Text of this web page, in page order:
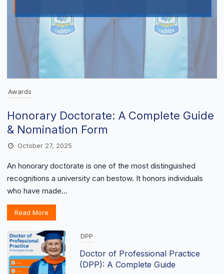
Awards
Honorary Doctorate: A Complete Guide
& Nomination Form
October 27, 2025
An honorary doctorate is one of the most distinguished
recognitions a university can bestow. It honors individuals
who have made...
Read More
DPP
Doctor of Professional Practice
(DPP): A Complete Guide